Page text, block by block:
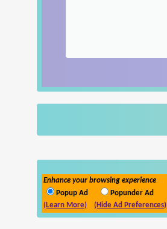
Enhance your browsing experience
Popup Ad
Popunder Ad
(Learn More)
(Hide Ad Preferences)